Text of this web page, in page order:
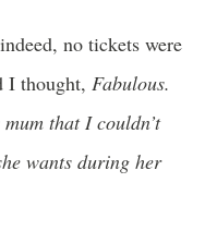
no tickets were
I thought, Fabulous.
that I couldn’t
wants during her